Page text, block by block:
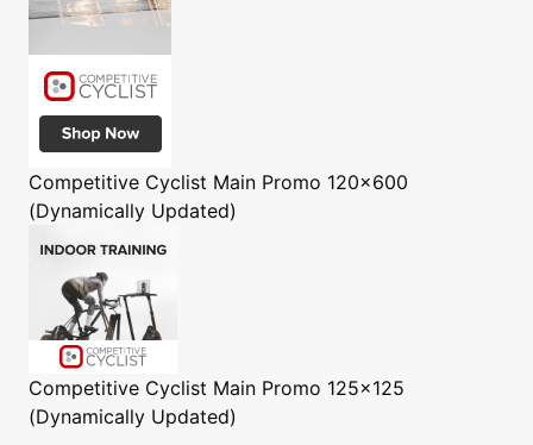
Competitive Cyclist Main Promo 120x600
(Dynamically Updated)
Competitive Cyclist Main Promo 125x125
(Dynamically Updated)